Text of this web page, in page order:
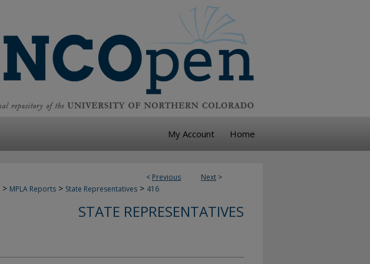
My Account Home
< Previous Next >
> MPLA Reports > State Representatives > 416
STATE REPRESENTATIVES